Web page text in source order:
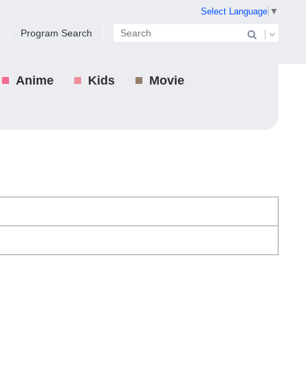
Select Language ▼
Program Search
Anime Kids Movie